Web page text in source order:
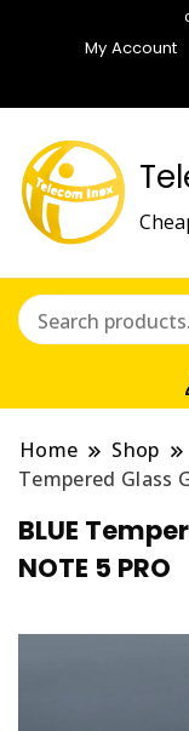
My Account
Home Shop
Tempered Glass
BLUE
NOTE 5 PRO